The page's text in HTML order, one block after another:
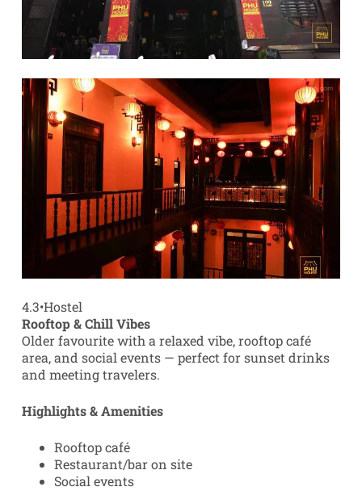
4.3•Hostel
Rooftop & Chill Vibes
Older favourite with a relaxed vibe, rooftop café
area, and social events — perfect for sunset drinks
and meeting travelers.
Highlights & Amenities
Rooftop café
Restaurant/bar on site
Social events